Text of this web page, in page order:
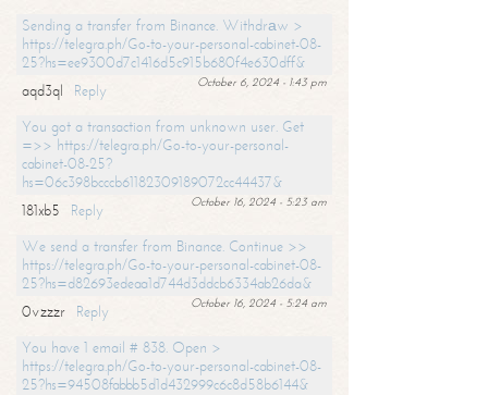
Sending a transfer from Binance. Withdrаw >
https://telegra.ph/Go-to-your-personal-cabinet-08-
25?hs=ee9300d7c1416d5c915b680f4e630dff&
October 6, 2024 - 1:43 pm
aqd3ql
Reply
You got a transaction from unknown user. Get
=>> https://telegra.ph/Go-to-your-personal-
cabinet-08-25?
hs=06c398bcccb61182309189072cc44437&
October 16, 2024 - 5:23 am
181xb5
Reply
We send a transfer from Binance. Continue >>
https://telegra.ph/Go-to-your-personal-cabinet-08-
25?hs=d82693edeaa1d744d3ddcb6334ab26da&
October 16, 2024 - 5:24 am
0vzzzr
Reply
You have 1 email # 838. Open >
https://telegra.ph/Go-to-your-personal-cabinet-08-
25?hs=94508fabbb5d1d432999c6c8d58b6144&